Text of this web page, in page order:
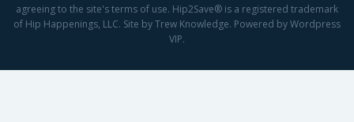
agreeing to the site's terms of use. Hip2Save® is a registered trademark
of Hip Happenings, LLC. Site by Trew Knowledge. Powered by Wordpress
VIP.